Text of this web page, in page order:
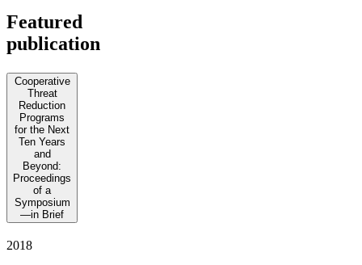
Featured
publication
Cooperative
Threat
Reduction
Programs
for the Next
Ten Years
and
Beyond:
Proceedings
of a
Symposium
—in Brief
2018